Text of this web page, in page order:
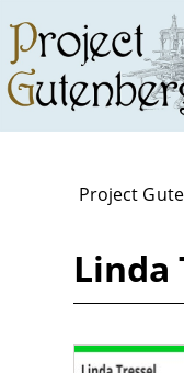
main
content
Project
Linda